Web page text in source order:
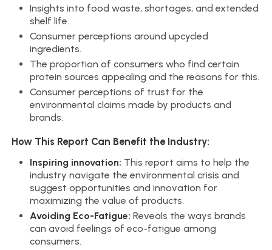
Insights into food waste, shortages, and extended
shelf life.
Consumer perceptions around upcycled
ingredients.
The proportion of consumers who find certain
protein sources appealing and the reasons for this.
Consumer perceptions of trust for the
environmental claims made by products and
brands.
How This Report Can Benefit the Industry:
Inspiring innovation: This report aims to help the
industry navigate the environmental crisis and
suggest opportunities and innovation for
maximizing the value of products.
Avoiding Eco-Fatigue: Reveals the ways brands
can avoid feelings of eco-fatigue among
consumers.